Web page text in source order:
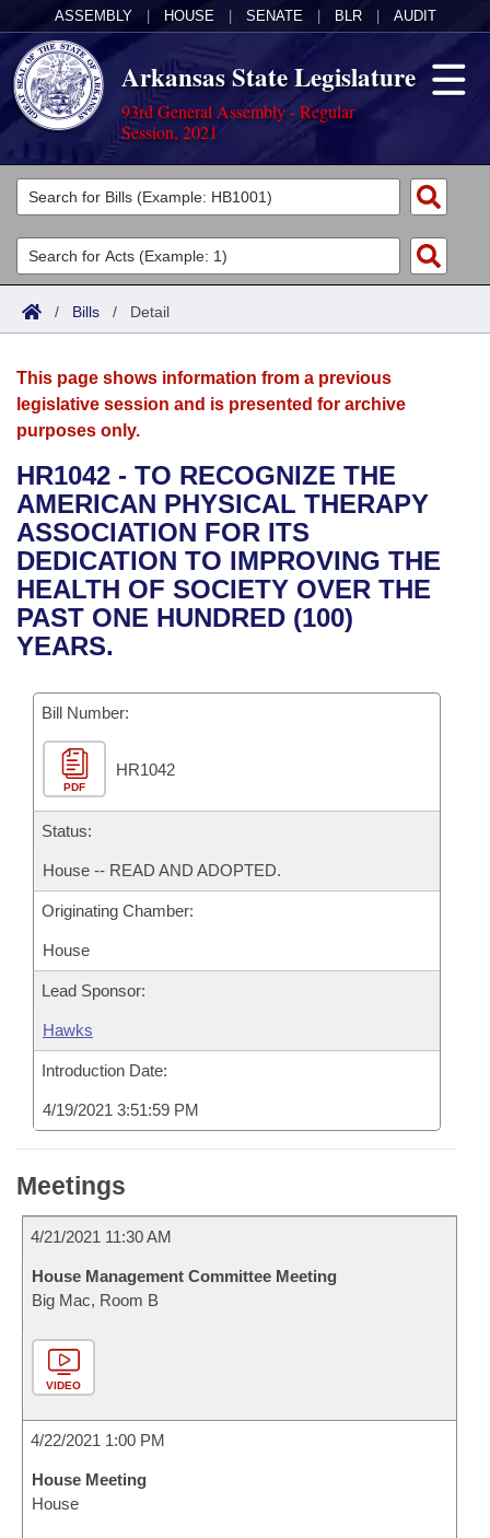
ASSEMBLY HOUSE SENATE BLR AUDIT
Arkansas State Legislature
93rd General Assembly - Regular
Session, 2021
Legislators
List All
Search
Committees
Joint
House
Bills in House Committees
Bills in Senate Committees
Bills in Joint Committees
Acts
Search by Range
Advanced Search
Bills
Search by Range
Advanced Search
Recent Activities
Recently Filed
Personalized Bill Tracking
Bill Conflicts Report
Calendars
Meetings and Events
Bills on Committee Agendas
House
Senate
House Budget
Senate Budget
House Roll Call
Arkansas Law
Arkansas Code and Constitution of 1874
Uncodified Historic Legislation
Governor's Veto List
Budget
Search Center
/ Bills / Detail
This page shows information from a previous
legislative session and is presented for archive
purposes only.
HR1042 - TO RECOGNIZE THE
AMERICAN PHYSICAL THERAPY
ASSOCIATION FOR ITS
DEDICATION TO IMPROVING THE
HEALTH OF SOCIETY OVER THE
PAST ONE HUNDRED (100)
YEARS.
Bill Number:
PDF
HR1042
Status:
House -- READ AND ADOPTED.
Originating Chamber:
House
Lead Sponsor:
Hawks
Introduction Date:
4/19/2021 3:51:59 PM
Meetings
4/21/2021 11:30 AM
House Management Committee Meeting
Big Mac, Room B
VIDEO
4/22/2021 1:00 PM
House Meeting
House